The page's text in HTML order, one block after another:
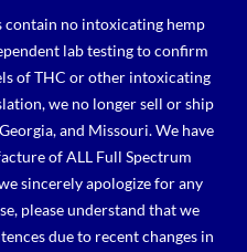
contain no intoxicating hemp
lab testing to confirm
of THC or other intoxicating
we no longer sell or ship
and Missouri. We have
of ALL Full Spectrum
sincerely apologize for any
please understand that we
due to recent changes in